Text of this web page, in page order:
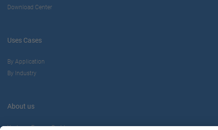
Download Center
Uses Cases
By Application
By Industry
About us
Yaskawa Europe Gmbh